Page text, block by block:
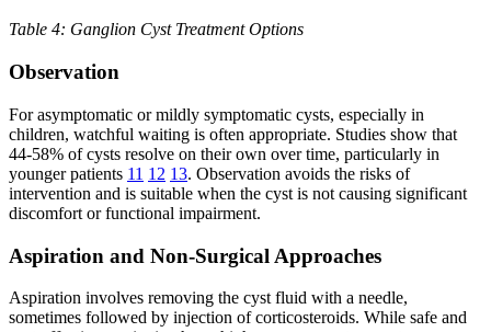
Table 4: Ganglion Cyst Treatment Options
Observation
For asymptomatic or mildly symptomatic cysts, especially in
children, watchful waiting is often appropriate. Studies show that
44-58% of cysts resolve on their own over time, particularly in
younger patients 11 12 13. Observation avoids the risks of
intervention and is suitable when the cyst is not causing significant
discomfort or functional impairment.
Aspiration and Non-Surgical Approaches
Aspiration involves removing the cyst fluid with a needle,
sometimes followed by injection of corticosteroids. While safe and